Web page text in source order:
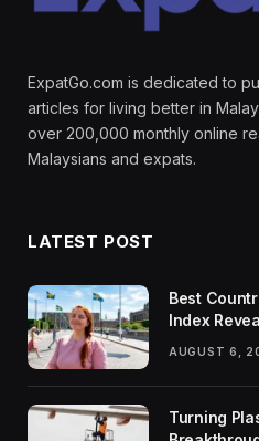
ExpatGo.com is dedicated to
articles for living better in
over 200,000 monthly online
Malaysians and expats.
LATEST POST
Best
Index
AUGUST 6,
Turning